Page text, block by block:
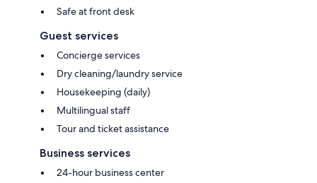
Safe at front desk
Guest services
Concierge services
Dry cleaning/laundry service
Housekeeping (daily)
Multilingual staff
Tour and ticket assistance
Business services
24-hour business center